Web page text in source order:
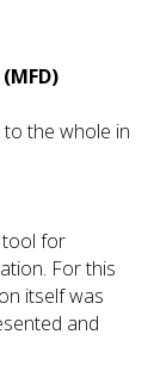
(MFD)
the whole in
tool for
For this
itself was
and